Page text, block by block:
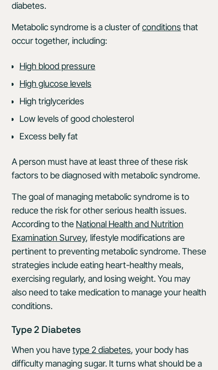
diabetes.
Metabolic syndrome is a cluster ofconditions that
occur together, including:
High blood pressure
High glucose levels
High triglycerides
Low levels of good cholesterol
Excess belly fat
A person must have at least three of these risk
factors to be diagnosed with metabolic syndrome.
The goal of managing metabolic syndrome is to
reduce the risk for other serious health issues.
According to the National Health and Nutrition
Examination Survey, lifestyle modifications are
pertinent to preventing metabolic syndrome. These
strategies include eating heart-healthy meals,
exercising regularly, and losing weight. You may
also need to take medication to manage your health
conditions.
Type 2 Diabetes
When you havetype 2 diabetes, your body has
difficulty managing sugar. It turns what should be a